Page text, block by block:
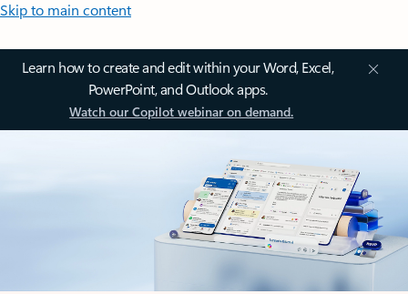
Skip to main content
Learn how to create and edit within your Word, Excel,
PowerPoint, and Outlook apps.
Watch our Copilot webinar on demand.